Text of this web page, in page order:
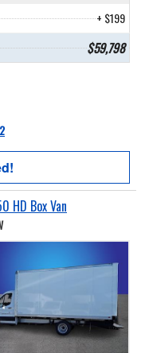
+ $199
$59,798
HD Box Van